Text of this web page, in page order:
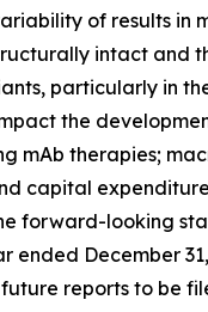
of results in
intact and
particularly in
the
mAb therapies;
capital
forward-looking
ended December
future reports to be